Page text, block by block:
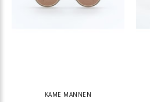
KAME MANNEN